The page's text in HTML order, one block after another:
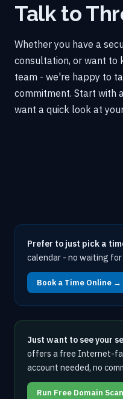
Talk to
Whether you have a
consultation, or want to
team - we're happy to
commitment. Start with
want a quick look at
Prefer to just pick a
calendar - no waiting
Book a Time Online →
Just want to see your
offers a free Internet-
account needed, no
Run Free Domain Scan